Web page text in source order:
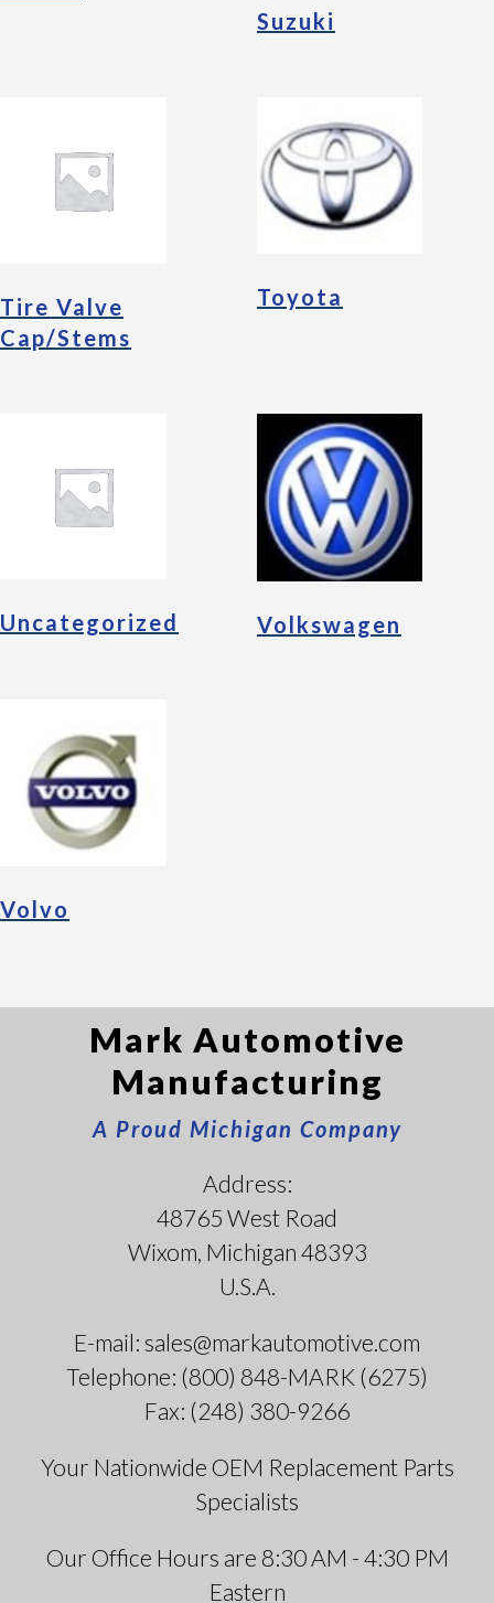
Suzuki
Tire Valve
Cap/Stems
Toyota
Uncategorized Volkswagen
Volvo
Mark Automotive
Manufacturing
A Proud Michigan Company
Address:
48765 West Road
Wixom, Michigan 48393
U.S.A.
E-mail: sales@markautomotive.com
Telephone: (800) 848-MARK (6275)
Fax: (248) 380-9266
Your Nationwide OEM Replacement Parts
Specialists
Our Office Hours are 8:30 AM - 4:30 PM
Eastern